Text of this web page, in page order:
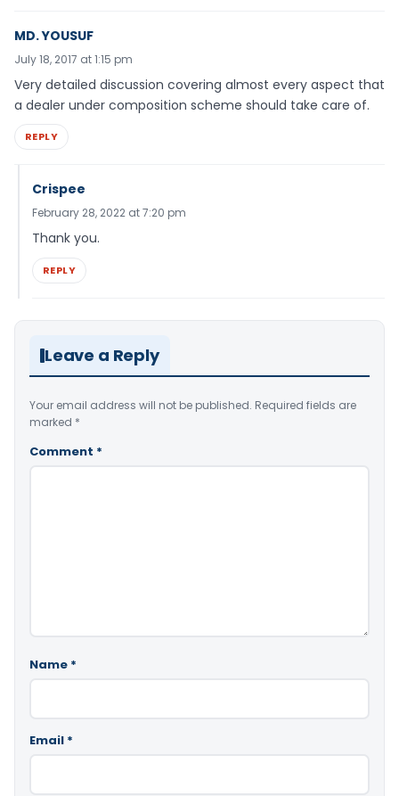
MD. YOUSUF
July 18, 2017 at 1:15 pm
Very detailed discussion covering almost every aspect that
a dealer under composition scheme should take care of.
REPLY
Crispee
February 28, 2022 at 7:20 pm
Thank you.
REPLY
Leave a Reply
Your email address will not be published. Required fields are
marked *
Comment *
Name *
Email *